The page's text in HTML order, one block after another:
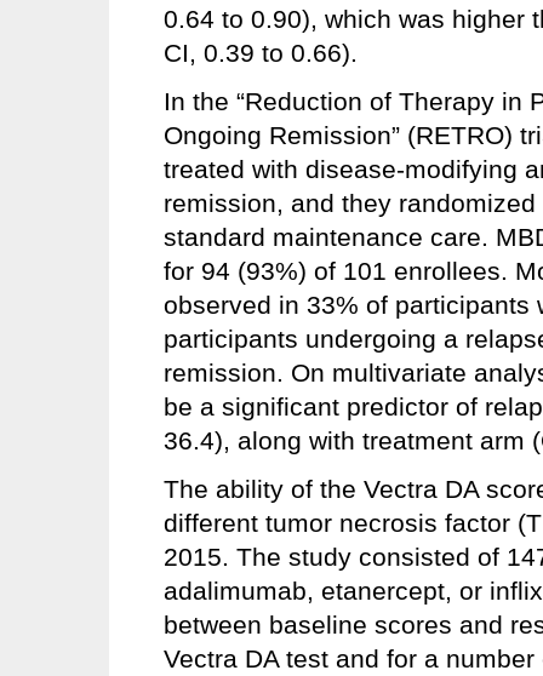
0.64 to 0.90), which was higher
CI, 0.39 to 0.66).
In the “Reduction of Therapy in
Ongoing Remission” (RETRO)
treated with disease-modifying
remission, and they
standard maintenance care.
for 94 (93%) of 101 enrollees.
observed in 33% of participants
participants undergoing a
remission. On multivariate
be a significant predictor of
36.4), along with treatment arm
The ability of the Vectra DA
different tumor necrosis factor
2015. The study consisted of
adalimumab, etanercept, or
between baseline scores and
Vectra DA test and for a